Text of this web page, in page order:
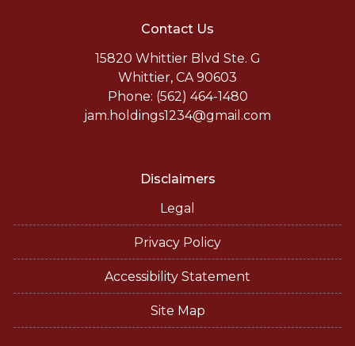
Contact Us
15820 Whittier Blvd Ste. G
Whittier, CA 90603
Phone: (562) 464-1480
jam.holdings1234@gmail.com
Disclaimers
Legal
Privacy Policy
Accessibility Statement
Site Map